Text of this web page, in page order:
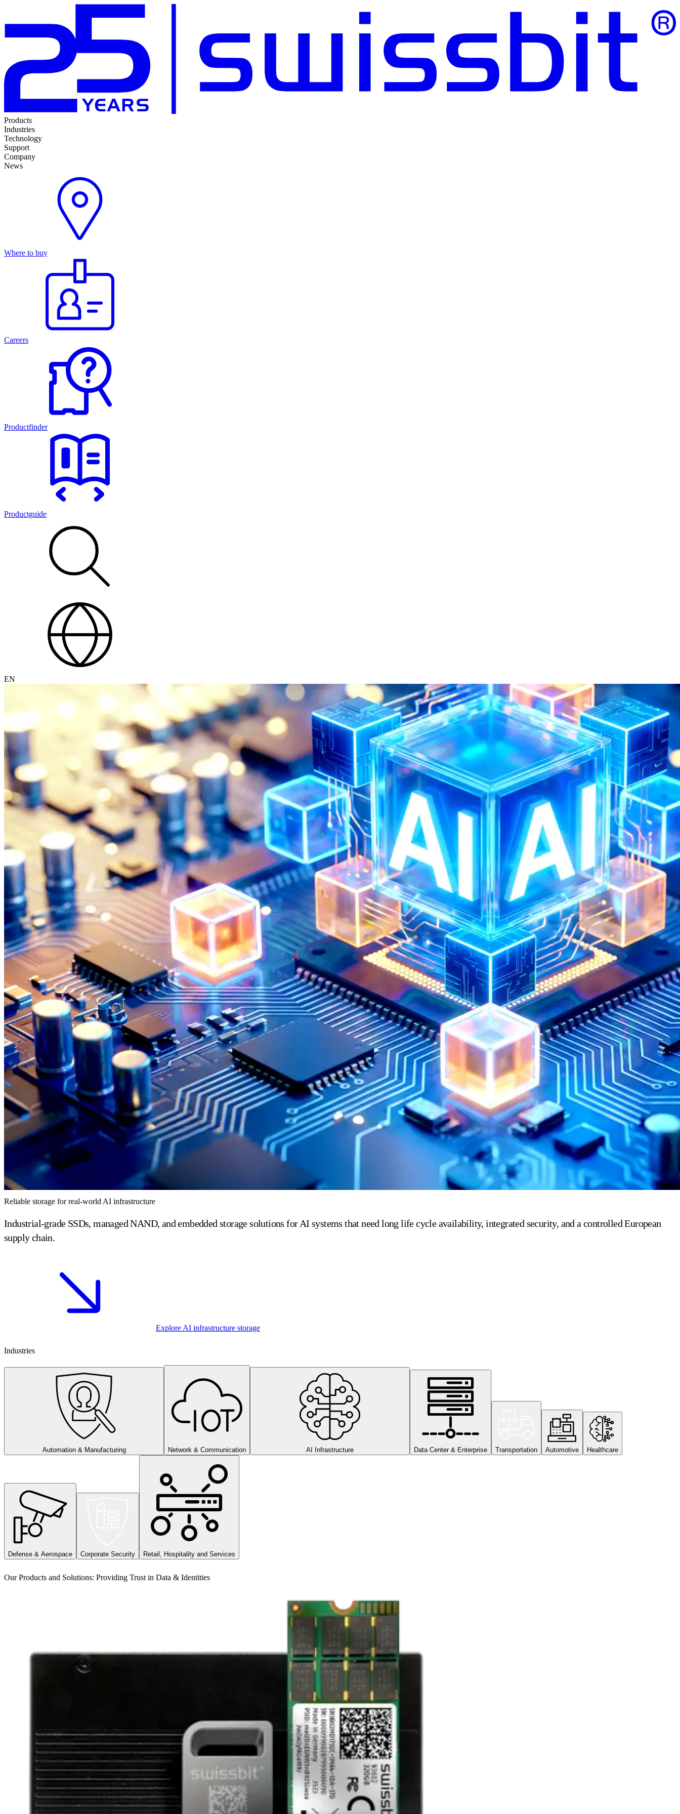
Products
Industries
Technology
Support
Company
News
Where to buy
Careers
Productfinder
Productguide
EN
Reliable storage for real-world AI infrastructure
Industrial-grade SSDs, managed NAND, and embedded storage solutions for AI systems that need long life cycle availability, integrated security, and a controlled European
supply chain.
Explore AI infrastructure storage
Industries
Automation & Manufacturing Network & Communication AI Infrastructure Data Center & Enterprise Transportation Automotive Healthcare
Defense & Aerospace Corporate Security Retail, Hospitality and Services
Our Products and Solutions: Providing Trust in Data & Identities